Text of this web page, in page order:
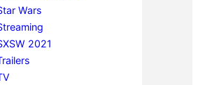
Wars
2021